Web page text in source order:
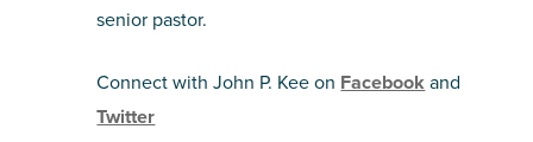
senior pastor.
Connect with John P. Kee on Facebookand
Twitter